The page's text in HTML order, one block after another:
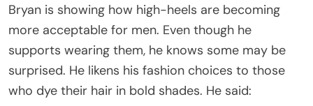
Bryan is showing how high-heels are becoming
more acceptable for men. Even though he
supports wearing them, he knows some may be
surprised. He likens his fashion choices to those
who dye their hair in bold shades. He said: